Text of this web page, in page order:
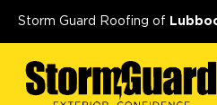
Storm Guard Roofing of